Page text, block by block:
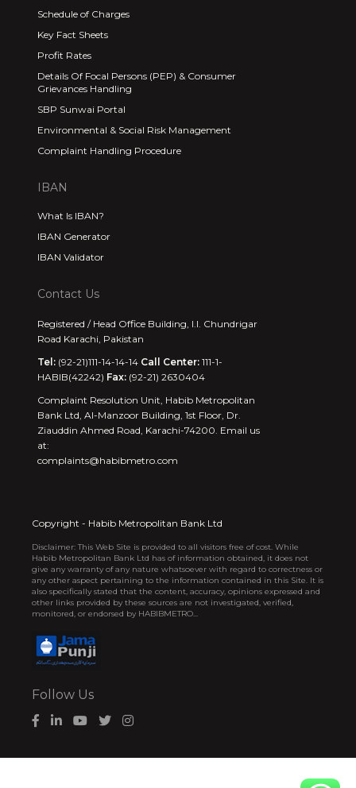
IBAN
What Is IBAN?
IBAN Generator
IBAN Validator
Schedule of Charges
Key Fact Sheets
Profit Rates
Details Of Focal Persons (PEP) & Consumer
Grievances Handling
SBP Sunwai Portal
Environmental & Social Risk Management
Complaint Handling Procedure
Contact Us
Registered / Head Office Building, I.I. Chundrigar
Road Karachi, Pakistan
Tel: (92-21)111-14-14-14 Call Center: 111-1-
HABIB(42242) Fax: (92-21) 2630404
Complaint Resolution Unit, Habib Metropolitan
Bank Ltd, Al-Manzoor Building, 1st Floor, Dr.
Ziauddin Ahmed Road, Karachi-74200. Email us
at:
complaints@habibmetro.com
Copyright - Habib Metropolitan Bank Ltd
Disclaimer: This Web Site is provided to all visitors free of cost. While
Habib Metropolitan Bank Ltd has of information obtained, it does not
give any warranty of any nature whatsoever with regard to correctness or
any other aspect pertaining to the information contained in this Site. It is
also specifically stated that the content, accuracy, opinions expressed and
other links provided by these sources are not investigated, verified,
monitored, or endorsed by HABIBMETRO...
Follow Us